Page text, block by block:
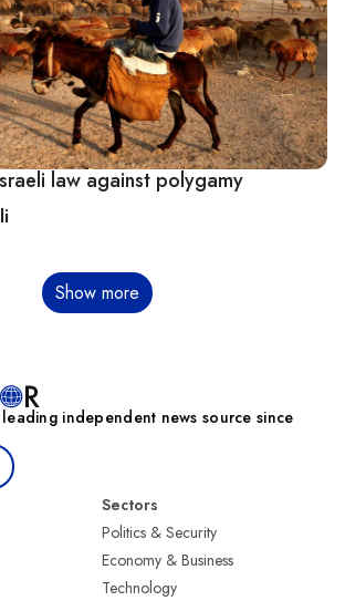
law against polygamy
Show more
leading independent news source since
Sectors
Politics & Security
Economy & Business
Technology